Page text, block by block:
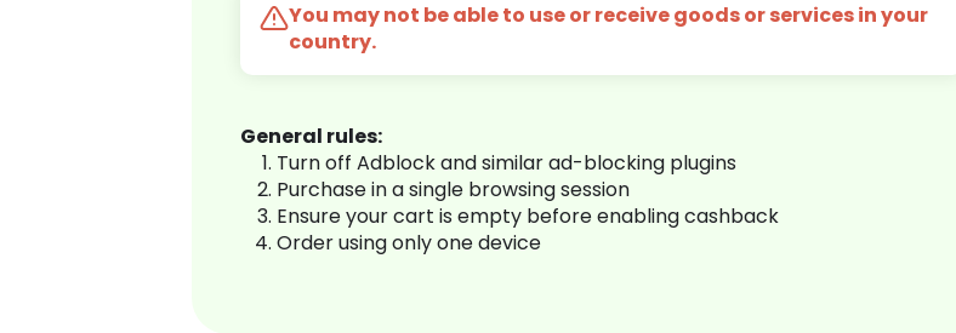
You may not be able to use or receive goods or services in your
country.
General rules:
Turn off Adblock and similar ad-blocking plugins
Purchase in a single browsing session
Ensure your cart is empty before enabling cashback
Order using only one device